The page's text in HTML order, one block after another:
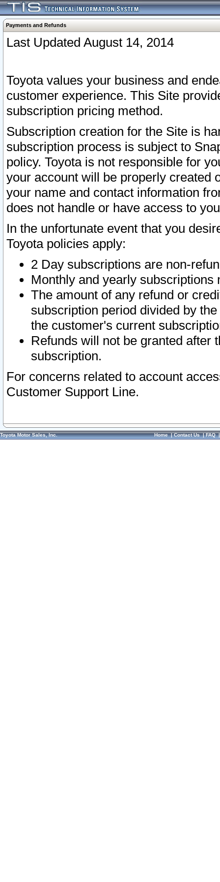
Payments and Refunds
Last Updated August 14, 2014
Toyota values your business and
customer experience. This Site
subscription pricing method.
Subscription creation for the Site is
subscription process is subject to
policy. Toyota is not responsible for
your account will be properly created
your name and contact information
does not handle or have access to
In the unfortunate event that you
Toyota policies apply:
2 Day subscriptions are non-
Monthly and yearly subscriptions
The amount of any refund or
subscription period divided by
the customer's current
Refunds will not be granted after
subscription.
For concerns related to account
Customer Support Line.
Toyota Motor Sales, Inc. Home|Contact Us|FAQ